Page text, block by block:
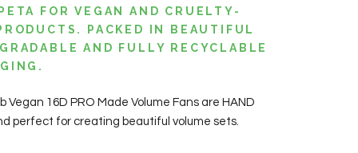
FOR VEGAN AND CRUELTY-
PACKED IN BEAUTIFUL
AND FULLY RECYCLABLE
Vegan 16D PRO Made Volume Fans are HAND
perfect for creating beautiful volume sets.